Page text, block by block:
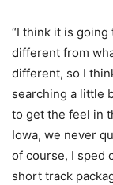
“I think it is
different from
different, so I
searching a little
to get the feel in
Iowa, we never
of course, I sped
short track